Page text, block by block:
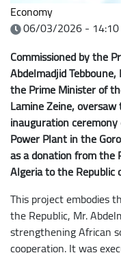
Economy
06/03/2026 - 14:10
Commissioned by the
Abdelmadjid
the Prime Minister of
Lamine Zeine,
inauguration
Power Plant in the
as a donation from the
Algeria to the Republic
This project embodies
the Republic, Mr.
strengthening African
cooperation. It was